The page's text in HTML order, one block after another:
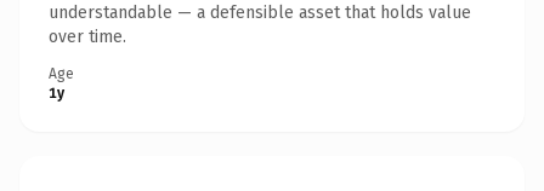
understandable — a defensible asset that holds value
over time.
Age
1y